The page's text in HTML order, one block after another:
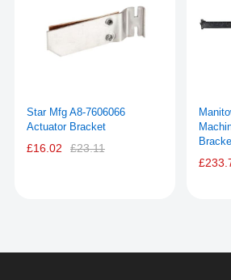
Star Mfg A8-7606066
Actuator Bracket
£16.02 £23.11